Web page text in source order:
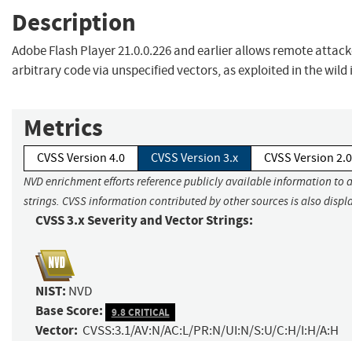
Description
Adobe Flash Player 21.0.0.226 and earlier allows remote
arbitrary code via unspecified vectors, as exploited in the wild
Metrics
CVSS Version 4.0 CVSS Version 3.x CVSS Version 2.0
NVD enrichment efforts reference publicly available information to
strings. CVSS information contributed by other sources is also
CVSS 3.x Severity and Vector Strings:
NIST: NVD
Base Score: 9.8 CRITICAL
Vector: CVSS:3.1/AV:N/AC:L/PR:N/UI:N/S:U/C:H/I:H/A:H